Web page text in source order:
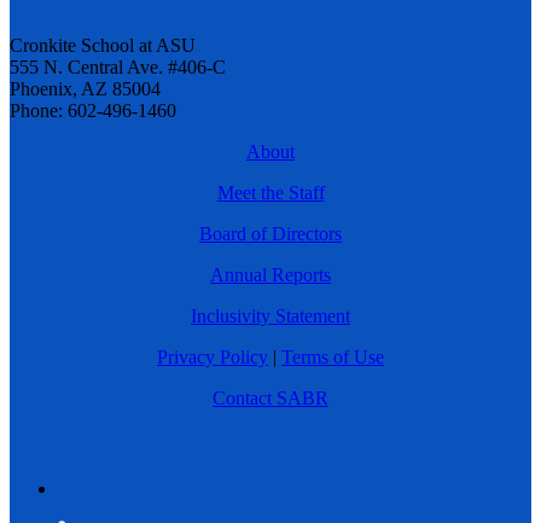
Cronkite School at ASU
555 N. Central Ave. #406-C
Phoenix, AZ 85004
Phone: 602-496-1460
About
Meet the Staff
Board of Directors
Annual Reports
Inclusivity Statement
Privacy Policy | Terms of Use
Contact SABR